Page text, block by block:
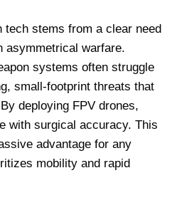
tech stems from a clear need
asymmetrical warfare.
systems often struggle
small-footprint threats that
deploying FPV drones,
with surgical accuracy. This
advantage for any
mobility and rapid